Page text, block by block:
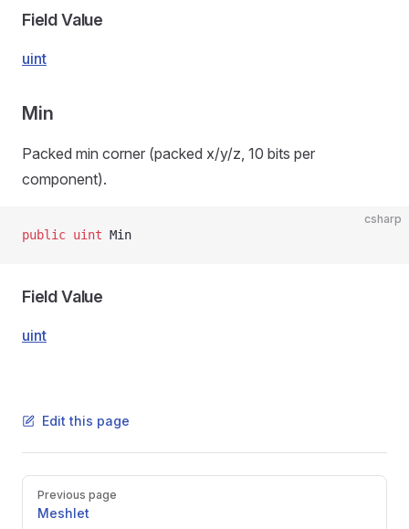
Field Value
uint
Min
Packed min corner (packed x/y/z, 10 bits per
component).
csharp
public uint Min
Field Value
uint
Edit this page
Pager
Previous page
Meshlet